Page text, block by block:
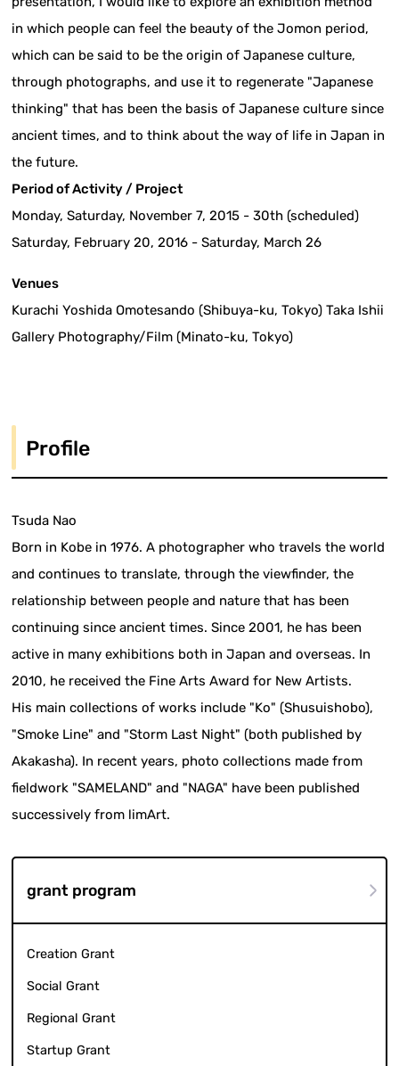
in which people can feel the beauty of the Jomon period,
which can be said to be the origin of Japanese culture,
through photographs, and use it to regenerate "Japanese
thinking" that has been the basis of Japanese culture since
ancient times, and to think about the way of life in Japan in
the future.
Period of Activity / Project
Monday, Saturday, November 7, 2015 - 30th (scheduled)
Saturday, February 20, 2016 - Saturday, March 26
Venues
Kurachi Yoshida Omotesando (Shibuya-ku, Tokyo) Taka Ishii
Gallery Photography/Film (Minato-ku, Tokyo)
Profile
Tsuda Nao
Born in Kobe in 1976. A photographer who travels the world
and continues to translate, through the viewfinder, the
relationship between people and nature that has been
continuing since ancient times. Since 2001, he has been
active in many exhibitions both in Japan and overseas. In
2010, he received the Fine Arts Award for New Artists.
His main collections of works include "Ko" (Shusuishobo),
"Smoke Line" and "Storm Last Night" (both published by
Akakasha). In recent years, photo collections made from
fieldwork "SAMELAND" and "NAGA" have been published
successively from limArt.
grant program
Creation Grant
Social Grant
Regional Grant
Startup Grant